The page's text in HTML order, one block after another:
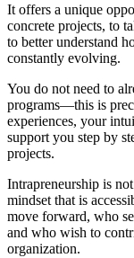
It offers a unique
concrete projects, to
to better understand
constantly evolving.
You do not need to
programs—this is
experiences, your
support you step by
projects.
Intrapreneurship is
mindset that is
move forward, who
and who wish to
organization.